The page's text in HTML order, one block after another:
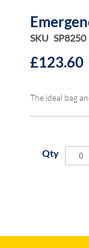
SKU SP8250
£123.60
The ideal bag
Qty